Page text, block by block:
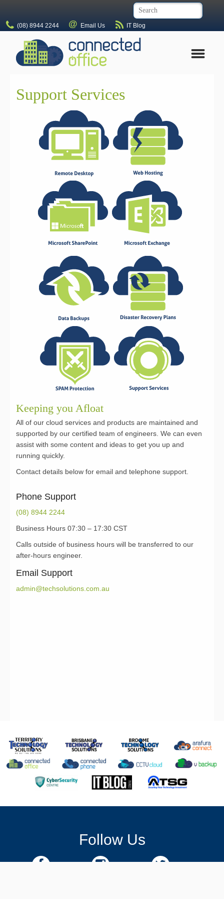
(08) 8944 2244 Email Us IT Blog
Support Services
Keeping you Afloat
All of our cloud services and products are maintained and
supported by our certified team of engineers. We can even
assist with some content and ideas to get you up and
running quickly.
Contact details below for email and telephone support.
Phone Support
(08) 8944 2244
Business Hours 07:30 – 17:30 CST
Calls outside of business hours will be transferred to our
after-hours engineer.
Email Support
admin@techsolutions.com.au
Follow Us